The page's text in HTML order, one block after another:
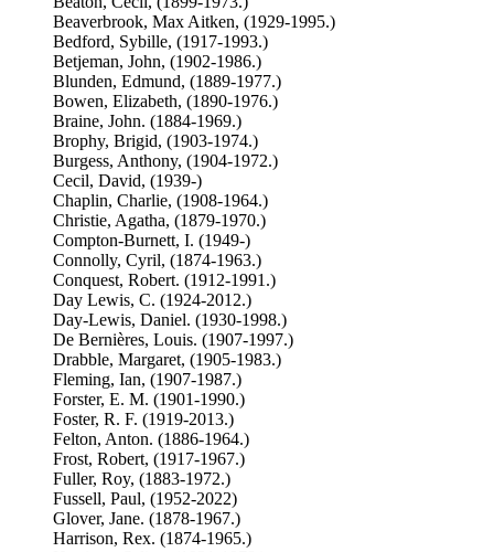
Beaverbrook, Max Aitken, (1929-1995.)
Bedford, Sybille, (1917-1993.)
Betjeman, John, (1902-1986.)
Blunden, Edmund, (1889-1977.)
Bowen, Elizabeth, (1890-1976.)
Braine, John. (1884-1969.)
Brophy, Brigid, (1903-1974.)
Burgess, Anthony, (1904-1972.)
Cecil, David, (1939-)
Chaplin, Charlie, (1908-1964.)
Christie, Agatha, (1879-1970.)
Compton-Burnett, I. (1949-)
Connolly, Cyril, (1874-1963.)
Conquest, Robert. (1912-1991.)
Day Lewis, C. (1924-2012.)
Day-Lewis, Daniel. (1930-1998.)
De Bernières, Louis. (1907-1997.)
Drabble, Margaret, (1905-1983.)
Fleming, Ian, (1907-1987.)
Forster, E. M. (1901-1990.)
Foster, R. F. (1919-2013.)
Felton, Anton. (1886-1964.)
Frost, Robert, (1917-1967.)
Fuller, Roy, (1883-1972.)
Fussell, Paul, (1952-2022)
Glover, Jane. (1878-1967.)
Harrison, Rex. (1874-1965.)